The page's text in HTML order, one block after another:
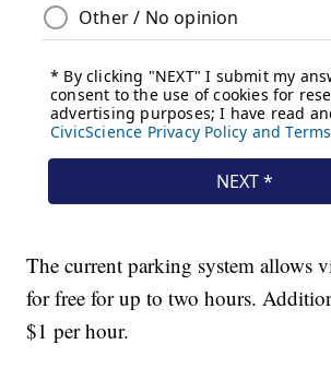
The current parking system allows
for free for up to two hours.
$1 per hour.